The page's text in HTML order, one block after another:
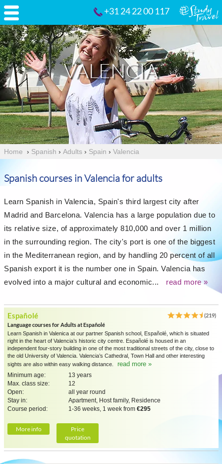
+31 24 22 00 117
VALENCIA
Home › Spanish › Adults › Spain › Valencia
Spanish courses in Valencia for adults
Learn Spanish in Valencia, Spain's third largest city after
Madrid and Barcelona. Valencia has a large population due to
its relative size, of approximately 810,000 and over 1 million
in the surrounding region. The city's port is one of the biggest
in the Mediterranean region, and by handling 20 percent of all
Spanish export it is the number one in Spain. Valencia has
evolved into a major cultural and economic...
read more »
Españolé
(219)
Language courses for Adults at Españolé
Learn Spanish in Valenica at our partner Spanish school, Españolé, which is situated
right in the heart of Valencia’s historic city centre. Españolé is housed in an
independent four-story building in one of the most traditional streets of the city, close to
the old University of Valencia. Valencia’s Cathedral, Town Hall and other interesting
sights are also within easy walking distance.
read more »
Minimum age:
13 years
Max. class size:
12
Open:
all year round
Stay in:
Apartment, Host family, Residence
Course period:
1-36 weeks, 1 week from €295
More info
Price
quotation